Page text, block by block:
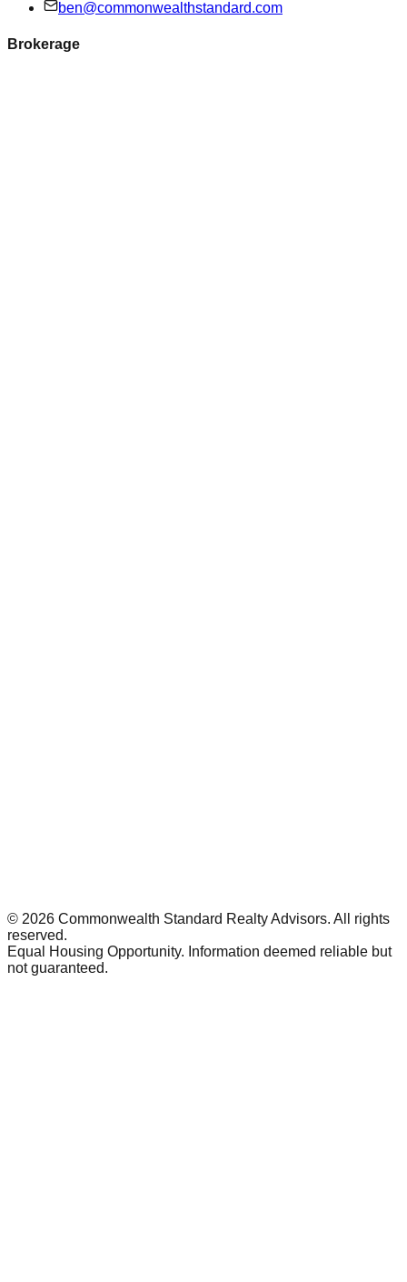
ben@commonwealthstandard.com
Brokerage
© 2026 Commonwealth Standard Realty Advisors. All rights
reserved.
Equal Housing Opportunity. Information deemed reliable but
not guaranteed.